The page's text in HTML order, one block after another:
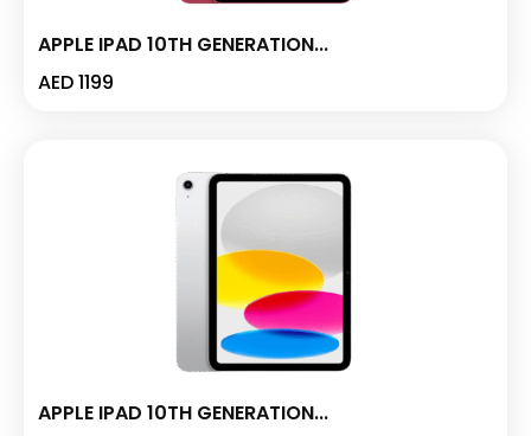
APPLE IPAD 10TH GENERATION...
AED1199
APPLE IPAD 10TH GENERATION...